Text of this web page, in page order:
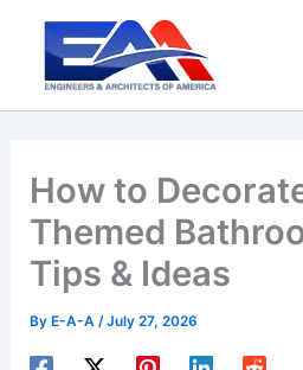
content
How to
Themed
Tips & Ideas
By E-A-A/July 27, 2026